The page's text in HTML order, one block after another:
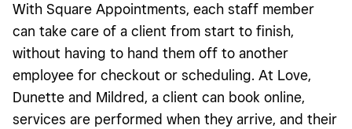
With Square Appointments, each staff member
can take care of a client from start to finish,
without having to hand them off to another
employee for checkout or scheduling. At Love,
Dunette and Mildred, a client can book online,
services are performed when they arrive, and their